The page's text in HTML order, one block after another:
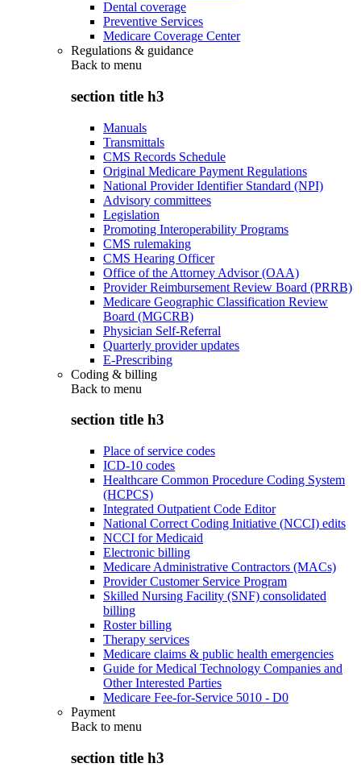
Dental coverage
Preventive Services
Medicare Coverage Center
Regulations & guidance
Back to menu
section title h3
Manuals
Transmittals
CMS Records Schedule
Original Medicare Payment Regulations
National Provider Identifier Standard (NPI)
Advisory committees
Legislation
Promoting Interoperability Programs
CMS rulemaking
CMS Hearing Officer
Office of the Attorney Advisor (OAA)
Provider Reimbursement Review Board (PRRB)
Medicare Geographic Classification Review
Board (MGCRB)
Physician Self-Referral
Quarterly provider updates
E-Prescribing
Coding & billing
Back to menu
section title h3
Place of service codes
ICD-10 codes
Healthcare Common Procedure Coding System
(HCPCS)
Integrated Outpatient Code Editor
National Correct Coding Initiative (NCCI) edits
NCCI for Medicaid
Electronic billing
Medicare Administrative Contractors (MACs)
Provider Customer Service Program
Skilled Nursing Facility (SNF) consolidated
billing
Roster billing
Therapy services
Medicare claims & public health emergencies
Guide for Medical Technology Companies and
Other Interested Parties
Medicare Fee-for-Service 5010 - D0
Payment
Back to menu
section title h3